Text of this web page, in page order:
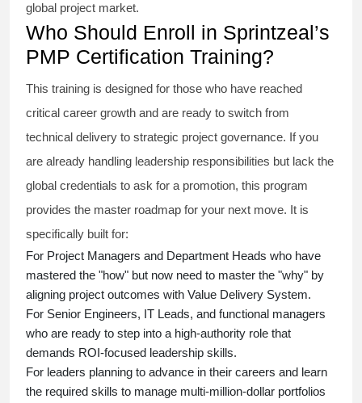
global project market.
Who Should Enroll in Sprintzeal’s
PMP Certification Training?
This training is designed for those who have reached
critical career growth and are ready to switch from
technical delivery to strategic project governance. If you
are already handling leadership responsibilities but lack the
global credentials to ask for a promotion, this program
provides the master roadmap for your next move. It is
specifically built for:
For Project Managers and Department Heads who have
mastered the "how" but now need to master the "why" by
aligning project outcomes with Value Delivery System.
For Senior Engineers, IT Leads, and functional managers
who are ready to step into a high-authority role that
demands ROI-focused leadership skills.
For leaders planning to advance in their careers and learn
the required skills to manage multi-million-dollar portfolios